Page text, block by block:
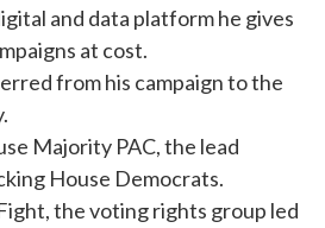
and data platform he gives
at cost.
from his campaign to the
Majority PAC, the lead
House Democrats.
the voting rights group led